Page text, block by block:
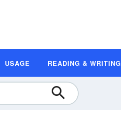
USAGE READING & WRITING